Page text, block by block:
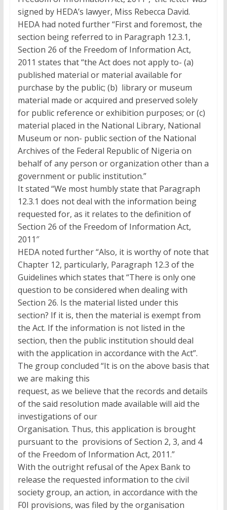
signed by HEDA’s lawyer, Miss Rebecca David.
HEDA had noted further “First and foremost, the
section being referred to in Paragraph 12.3.1,
Section 26 of the Freedom of Information Act,
2011 states that “the Act does not apply to- (a)
published material or material available for
purchase by the public; (b) library or museum
material made or acquired and preserved solely
for public reference or exhibition purposes; or (c)
material placed in the National Library, National
Museum or non- public section of the National
Archives of the Federal Republic of Nigeria on
behalf of any person or organization other than a
government or public institution.”
It stated “We most humbly state that Paragraph
12.3.1 does not deal with the information being
requested for, as it relates to the definition of
Section 26 of the Freedom of Information Act,
2011″
HEDA noted further “Also, it is worthy of note that
Chapter 12, particularly, Paragraph 12.3 of the
Guidelines which states that “There is only one
question to be considered when dealing with
Section 26. Is the material listed under this
section? If it is, then the material is exempt from
the Act. If the information is not listed in the
section, then the public institution should deal
with the application in accordance with the Act”.
The group concluded “It is on the above basis that
we are making this
request, as we believe that the records and details
of the said resolution made available will aid the
investigations of our
Organisation. Thus, this application is brought
pursuant to the provisions of Section 2, 3, and 4
of the Freedom of Information Act, 2011.”
With the outright refusal of the Apex Bank to
release the requested information to the civil
society group, an action, in accordance with the
F0I provisions, was filed by the organisation